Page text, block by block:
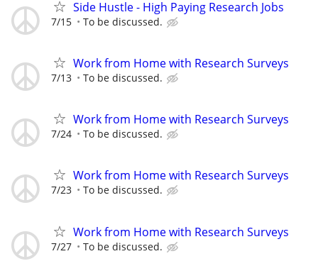
Side Hustle - High Paying Research Jobs
7/15 To be discussed.
Work from Home with Research Surveys
7/13 To be discussed.
Work from Home with Research Surveys
7/24 To be discussed.
Work from Home with Research Surveys
7/23 To be discussed.
Work from Home with Research Surveys
7/27 To be discussed.